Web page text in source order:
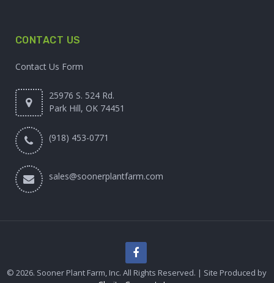
CONTACT US
Contact Us Form
25976 S. 524 Rd.
Park Hill, OK 74451
(918) 453-0771
sales@soonerplantfarm.com
© 2026. Sooner Plant Farm, Inc. All Rights Reserved. | Site Produced by